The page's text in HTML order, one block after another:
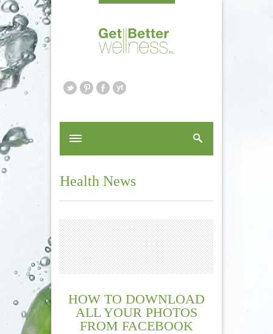
Health News
HOW TO DOWNLOAD
ALL YOUR PHOTOS
FROM FACEBOOK